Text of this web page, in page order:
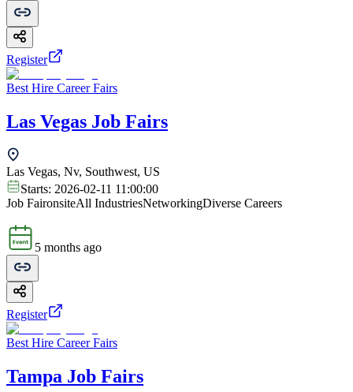
Register
Best Hire Career Fairs
Las Vegas Job Fairs
Las Vegas, Nv, Southwest, US
Starts: 2026-02-11 11:00:00
Job FaironsiteAll IndustriesNetworkingDiverse Careers
5 months ago
Register
Best Hire Career Fairs
Tampa Job Fairs